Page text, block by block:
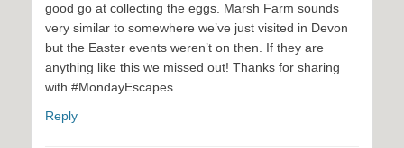
good go at collecting the eggs. Marsh Farm sounds
very similar to somewhere we’ve just visited in Devon
but the Easter events weren’t on then. If they are
anything like this we missed out! Thanks for sharing
with #MondayEscapes
Reply